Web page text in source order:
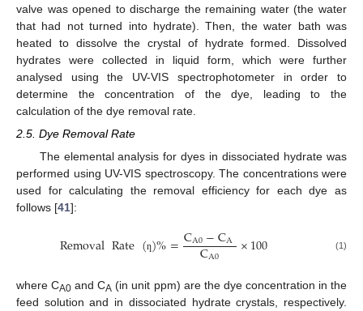
valve was opened to discharge the remaining water (the water
that had not turned into hydrate). Then, the water bath was
heated to dissolve the crystal of hydrate formed. Dissolved
hydrates were collected in liquid form, which were further
analysed using the UV-VIS spectrophotometer in order to
determine the concentration of the dye, leading to the
calculation of the dye removal rate.
2.5. Dye Removal Rate
The elemental analysis for dyes in dissociated hydrate was
performed using UV-VIS spectroscopy. The concentrations were
used for calculating the removal efficiency for each dye as
follows [41]:
RemovalRate(ƞ)%=CA0−CA
CA0 ×100 (1)
where CA0 and CA (in unit ppm) are the dye concentration in the
feed solution and in dissociated hydrate crystals, respectively.